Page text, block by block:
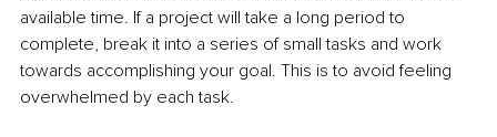
available time. If a project will take a long period to
complete, break it into a series of small tasks and work
towards accomplishing your goal. This is to avoid feeling
overwhelmed by each task.